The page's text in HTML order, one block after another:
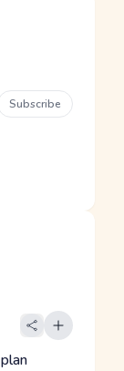
Subscribe